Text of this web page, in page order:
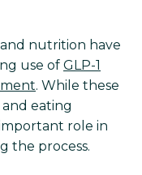
nutrition have
use of GLP-1
. While these
eating
role in
the process.